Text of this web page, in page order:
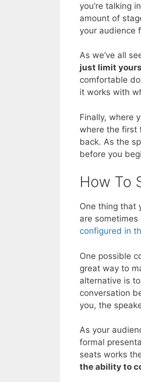
you’re talking
amount of
your audience
As we’ve all
just limit
comfortable
it works with
Finally, where
where the first
back. As the
before you
How To
One thing that
are
configured in
One possible
great way to
alternative is
conversation
you, the
As your
formal
seats works
the ability to